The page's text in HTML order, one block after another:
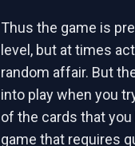
Thus the game is
level, but at times
random affair. But
into play when you
of the cards that you
game that requires